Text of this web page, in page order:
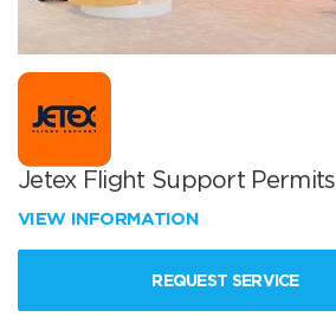
Jetex Flight Support Permits
VIEW INFORMATION
REQUEST SERVICE